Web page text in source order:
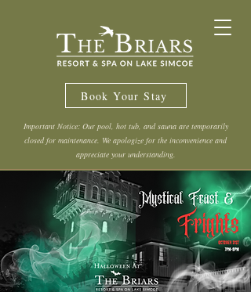
Book Your Stay
Important Notice: Our pool, hot tub, and sauna are temporarily
closed for maintenance. We apologize for the inconvenience and
appreciate your understanding.